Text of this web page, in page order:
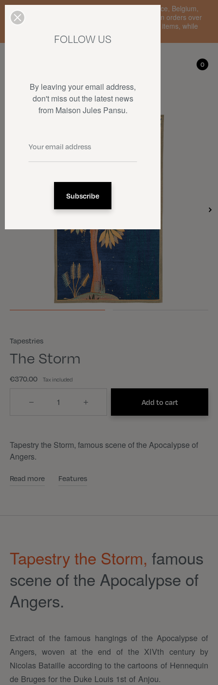
Enjoy free standard delivery to mainland France, Belgium,
Luxembourg, the Netherlands, and Germany on orders over
€150 • SALES: up to 50% off on a selection of items, while
stocks last.
0
My account
0
Tapestries
The Storm
€370.00 Tax included
Add to cart
Tapestry the Storm, famous scene of the Apocalypse of
Angers.
Read more Features
Tapestry the Storm, famous
scene of the Apocalypse of
Angers.
Extract of the famous hangings of the Apocalypse of
Angers, woven at the end of the XIVth century by
Nicolas Bataille according to the cartoons of Hennequin
de Bruges for the Duke Louis 1st of Anjou.
By leaving your email address,
don't miss out the latest news
from Maison Jules Pansu.
FOLLOW US